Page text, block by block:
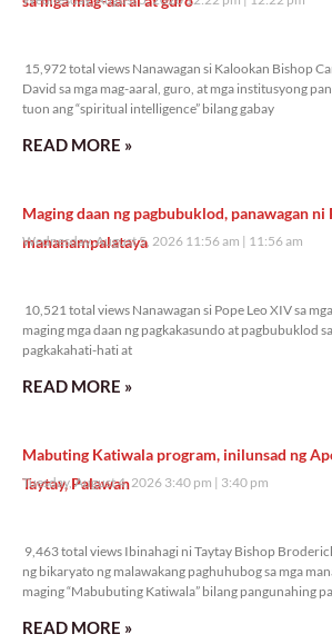
15,972 total views Nanawagan si Kalookan Bishop
David sa mga mag-aaral, guro, at mga institusyong
tuon ang “spiritual intelligence” bilang gabay
READ MORE »
Maging daan ng pagbubuklod, panawagan ni
mananampalataya
Wednesday, August 5, 2026 11:56 am 11:56 am
10,521 total views Nanawagan si Pope Leo XIV sa
maging mga daan ng pagkakasundo at pagbubuklod
pagkakahati-hati at
READ MORE »
Mabuting Katiwala program, inilunsad ng
Taytay, Palawan
Tuesday, August 4, 2026 3:40 pm 3:40 pm
9,463 total views Ibinahagi ni Taytay Bishop
ng bikaryato ng malawakang paghuhubog sa mga
maging “Mabubuting Katiwala” bilang pangunahing
READ MORE »